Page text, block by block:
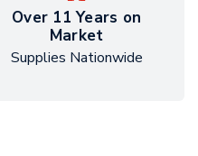
Over 11 Years on
Market
Supplies Nationwide